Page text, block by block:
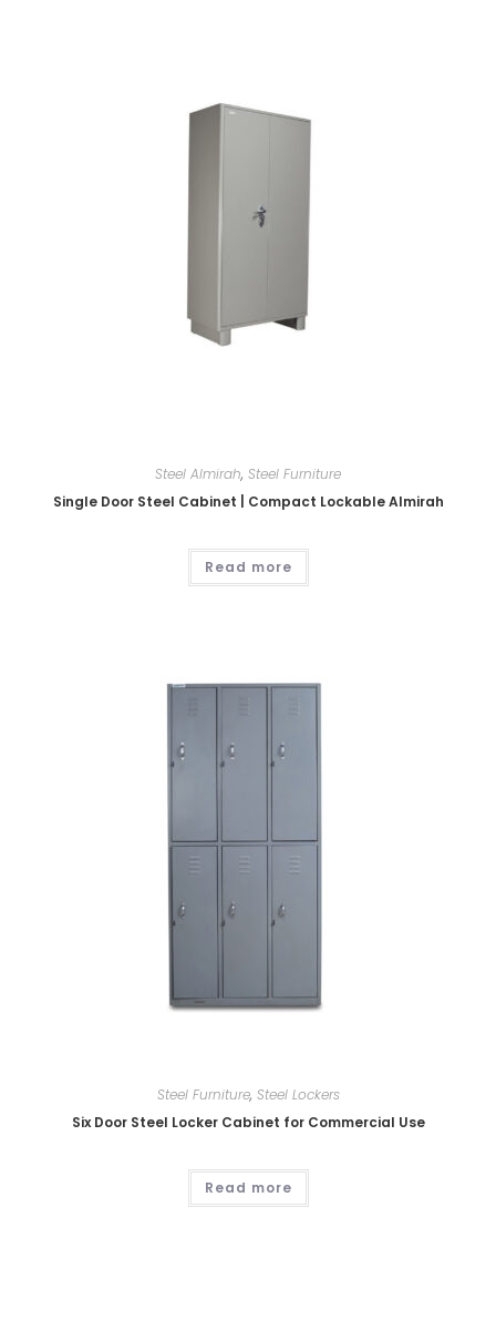
Steel Almirah, Steel Furniture
Single Door Steel Cabinet | Compact Lockable Almirah
Read more
Steel Furniture, Steel Lockers
Six Door Steel Locker Cabinet for Commercial Use
Read more